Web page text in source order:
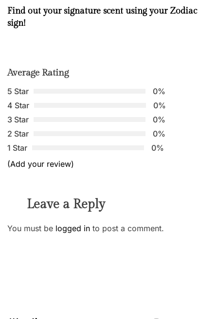
Find out your signature scent using your Zodiac
sign!
Average Rating
5 Star
0%
4 Star
0%
3 Star
0%
2 Star
0%
1 Star
0%
(Add your review)
Leave a Reply
You must be logged in to post a comment.